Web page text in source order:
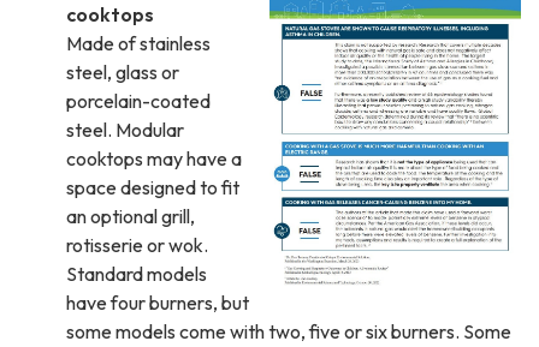
cooktops
Made of stainless
steel, glass or
porcelain-coated
steel. Modular
cooktops may have a
space designed to fit
an optional grill,
rotisserie or wok.
Standard models
have four burners, but
some models come with two, five or six burners. Some